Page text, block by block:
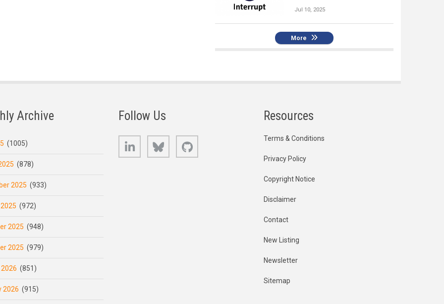
Jul 10, 2025
More
Archive
(1005)
(878)
2025 (933)
(972)
2025 (948)
2025 (979)
(851)
2026 (915)
Follow Us
LinkedIn Bluesky
Resources
Terms & Conditions
Privacy Policy
Copyright Notice
Disclaimer
Contact
New Listing
Newsletter
Sitemap